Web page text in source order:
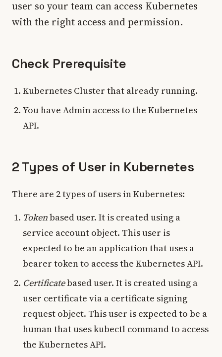
user so your team can access Kubernetes
with the right access and permission.
Check Prerequisite
Kubernetes Cluster that already running.
You have Admin access to the Kubernetes
API.
2 Types of User in Kubernetes
There are 2 types of users in Kubernetes:
Tokenbased user. It is created using a
service account object. This user is
expected to be an application that uses a
bearer token to access the Kubernetes API.
Certificatebased user. It is created using a
user certificate via a certificate signing
request object. This user is expected to be a
human that uses kubectl command to access
the Kubernetes API.